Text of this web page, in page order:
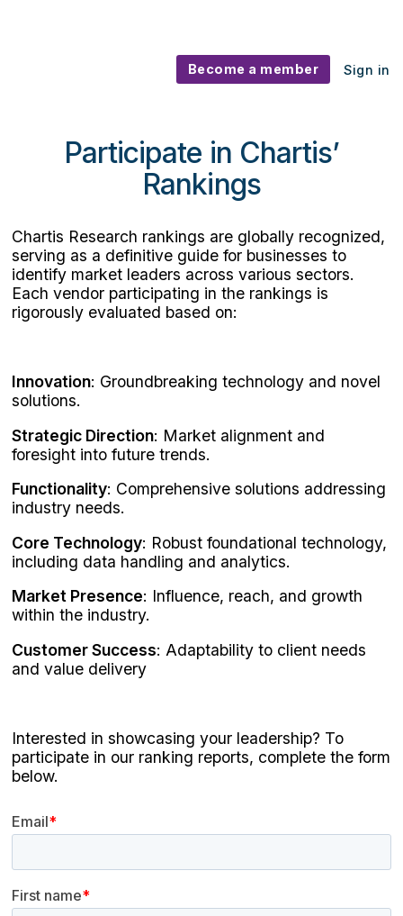
Become a member Sign in
Participate in Chartis’
Rankings
Chartis Research rankings are globally recognized,
serving as a definitive guide for businesses to
identify market leaders across various sectors.
Each vendor participating in the rankings is
rigorously evaluated based on:
Innovation: Groundbreaking technology and novel
solutions.
Strategic Direction: Market alignment and
foresight into future trends.
Functionality: Comprehensive solutions addressing
industry needs.
Core Technology: Robust foundational technology,
including data handling and analytics.
Market Presence: Influence, reach, and growth
within the industry.
Customer Success: Adaptability to client needs
and value delivery
Interested in showcasing your leadership? To
participate in our ranking reports, complete the form
below.